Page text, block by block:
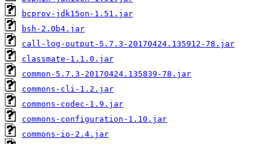
bcprov-jdk15on-1.51.jar
bsh-2.0b4.jar
call-log-output-5.7.3-20170424.135912-78.jar
classmate-1.1.0.jar
common-5.7.3-20170424.135839-78.jar
commons-cli-1.2.jar
commons-codec-1.9.jar
commons-configuration-1.10.jar
commons-io-2.4.jar